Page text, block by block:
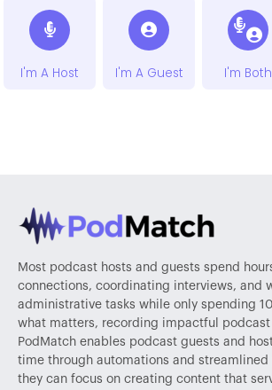
I'm A Host I'm A Guest I'm Both
Most podcast hosts and guests spend
connections, coordinating interviews, and
administrative tasks while only spending
what matters, recording impactful podcast
PodMatch enables podcast guests and
time through automations and streamlined
they can focus on creating content that